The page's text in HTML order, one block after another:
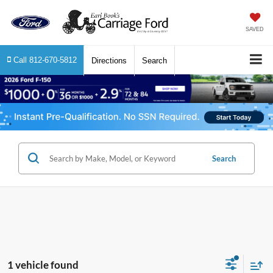
SAVED
Call 812-670-5812 Directions Search
Search
1 vehicle found